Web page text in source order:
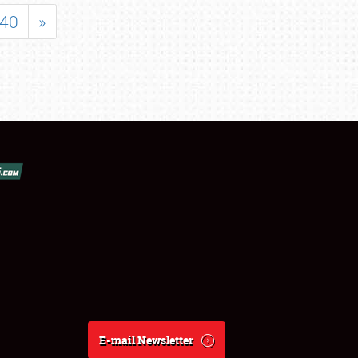
40 »
E-mail Newsletter